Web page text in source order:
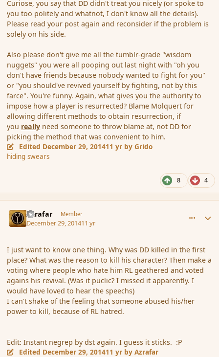
Curiose, you say that DD didn't treat you nicely (or spoke to
you too politely and whatnot, I don't know all the details).
Please read your post again and reconsider if the problem is
solely on his side.
Also please don't give me all the tumblr-grade "wisdom
nuggets" you were all pooping out last night with "oh you
don't have friends because nobody wanted to fight for you"
or "you should've revived yourself by fighting, not by this
farce". You're funny. Again, what gives you the authority to
impose how a player is resurrected? Blame Molquert for
allowing different methods to obtain resurrection, if
you really need someone to throw blame at, not DD for
picking the method that was convenient to him.
Edited December 29, 201411 yr by Grido
hiding swears
8 4
Azrafar Member
December 29, 201411 yr
I just want to know one thing. Why was DD killed in the first
place? What was the reason to kill his character? Then make a
voting where people who hate him RL geathered and voted
agains his revival. (Was it puclic? I missed it apparently. I
would have loved to hear the speechs)
I can't shake of the feeling that someone abused his/her
power to kill, because of RL hatred.
Edit: Instant negrep by dst again. I guess it sticks. :P
Edited December 29, 201411 yr by Azrafar